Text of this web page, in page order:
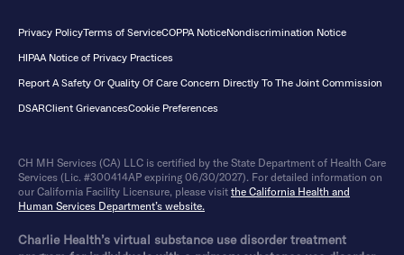
Privacy PolicyTerms of ServiceCOPPA NoticeNondiscrimination Notice
HIPAA Notice of Privacy Practices
Report A Safety Or Quality Of Care Concern Directly To The Joint Commission
DSARClient GrievancesCookie Preferences
CH MH Services (CA) LLC is certified by the State Department of Health Care
Services (Lic. #300414AP expiring 06/30/2027). For detailed information on
our California Facility Licensure, please visit the California Health and
Human Services Department’s website.
Charlie Health’s virtual substance use disorder treatment